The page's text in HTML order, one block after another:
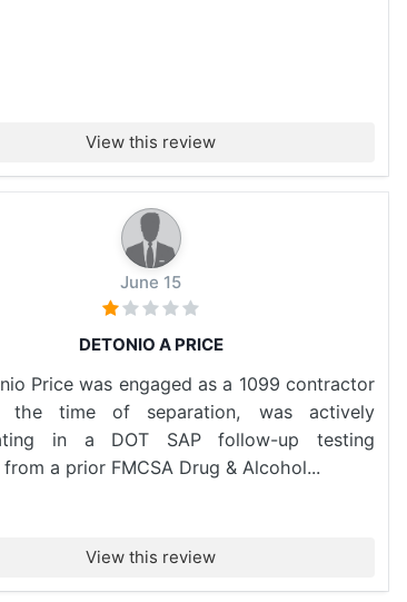
View this review
June 15
DETONIO A PRICE
Price was engaged as a 1099 contractor
the time of separation, was actively
in a DOT SAP follow-up testing
a prior FMCSA Drug & Alcohol...
View this review